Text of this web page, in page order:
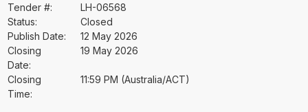
Tender #:
LH-06568
Status:
Closed
Publish Date:
12 May 2026
Closing
Date:
19 May 2026
Closing
Time:
11:59 PM (Australia/ACT)